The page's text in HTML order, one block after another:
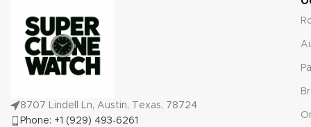
8707 Lindell Ln, Austin, Texas, 78724
Phone: +1 (929) 493‑6261